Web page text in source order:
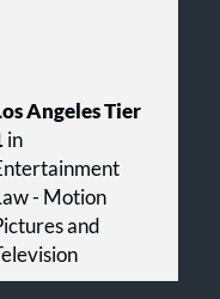
Angeles Tier
in
- Motion
and